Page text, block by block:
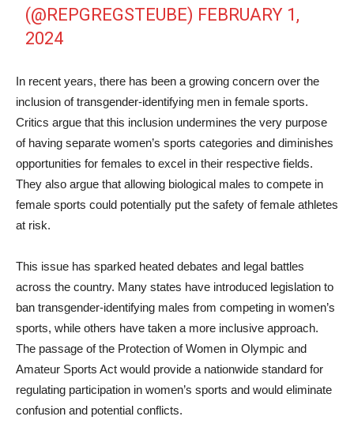
(@REPGREGSTEUBE) FEBRUARY 1,
2024
In recent years, there has been a growing concern over the
inclusion of transgender-identifying men in female sports.
Critics argue that this inclusion undermines the very purpose
of having separate women’s sports categories and diminishes
opportunities for females to excel in their respective fields.
They also argue that allowing biological males to compete in
female sports could potentially put the safety of female athletes
at risk.
This issue has sparked heated debates and legal battles
across the country. Many states have introduced legislation to
ban transgender-identifying males from competing in women’s
sports, while others have taken a more inclusive approach.
The passage of the Protection of Women in Olympic and
Amateur Sports Act would provide a nationwide standard for
regulating participation in women’s sports and would eliminate
confusion and potential conflicts.